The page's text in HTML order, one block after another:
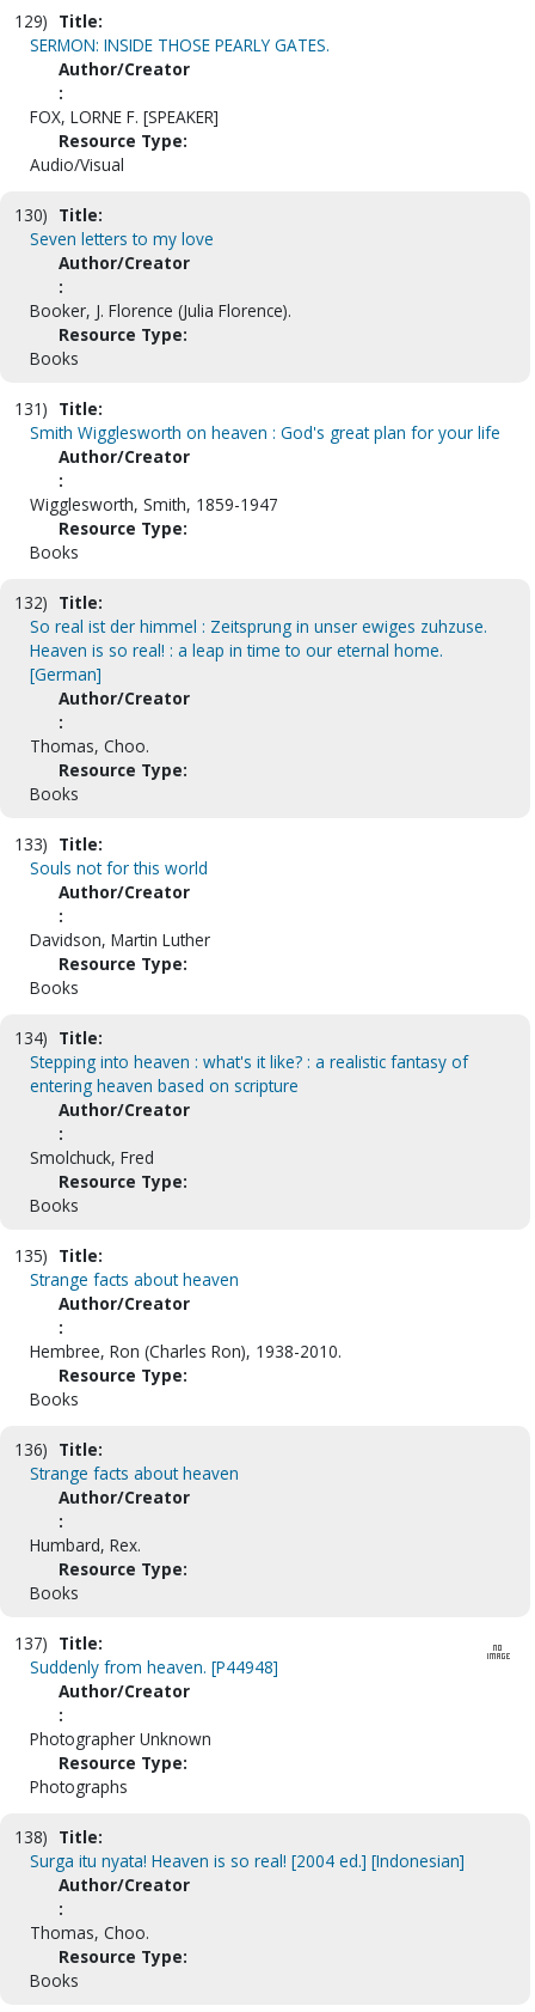
129) Title:
SERMON: INSIDE THOSE PEARLY GATES.
Author/Creator
:
FOX, LORNE F. [SPEAKER]
Resource Type:
Audio/Visual
130) Title:
Seven letters to my love
Author/Creator
:
Booker, J. Florence (Julia Florence).
Resource Type:
Books
131) Title:
Smith Wigglesworth on heaven : God's great plan for your life
Author/Creator
:
Wigglesworth, Smith, 1859-1947
Resource Type:
Books
132) Title:
So real ist der himmel : Zeitsprung in unser ewiges zuhzuse.
Heaven is so real! : a leap in time to our eternal home.
[German]
Author/Creator
:
Thomas, Choo.
Resource Type:
Books
133) Title:
Souls not for this world
Author/Creator
:
Davidson, Martin Luther
Resource Type:
Books
134) Title:
Stepping into heaven : what's it like? : a realistic fantasy of
entering heaven based on scripture
Author/Creator
:
Smolchuck, Fred
Resource Type:
Books
135) Title:
Strange facts about heaven
Author/Creator
:
Hembree, Ron (Charles Ron), 1938-2010.
Resource Type:
Books
136) Title:
Strange facts about heaven
Author/Creator
:
Humbard, Rex.
Resource Type:
Books
137) Title:
Suddenly from heaven. [P44948]
Author/Creator
:
Photographer Unknown
Resource Type:
Photographs
138) Title:
Surga itu nyata! Heaven is so real! [2004 ed.] [Indonesian]
Author/Creator
:
Thomas, Choo.
Resource Type:
Books